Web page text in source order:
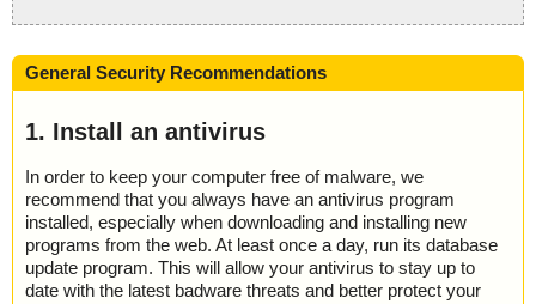
General Security Recommendations
1. Install an antivirus
In order to keep your computer free of malware, we
recommend that you always have an antivirus program
installed, especially when downloading and installing new
programs from the web. At least once a day, run its database
update program. This will allow your antivirus to stay up to
date with the latest badware threats and better protect your